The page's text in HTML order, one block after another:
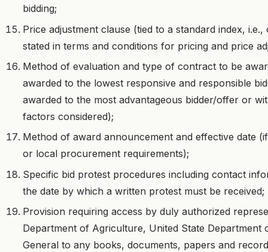
bidding;
Price adjustment clause (tied to a standard index,
stated in terms and conditions for pricing and price
Method of evaluation and type of contract to be
awarded to the lowest responsive and responsible
awarded to the most advantageous bidder/offer or
factors considered);
Method of award announcement and effective date
or local procurement requirements);
Specific bid protest procedures including contact
the date by which a written protest must be received;
Provision requiring access by duly authorized
Department of Agriculture, United State
General to any books, documents, papers and